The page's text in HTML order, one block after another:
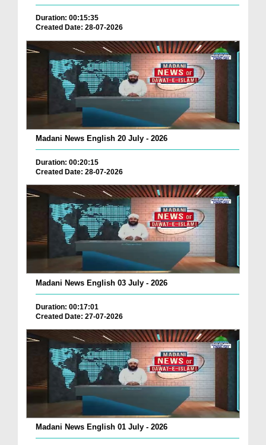
Duration: 00:15:35
Created Date: 28-07-2026
Madani News English 20 July - 2026
Duration: 00:20:15
Created Date: 28-07-2026
Madani News English 03 July - 2026
Duration: 00:17:01
Created Date: 27-07-2026
Madani News English 01 July - 2026